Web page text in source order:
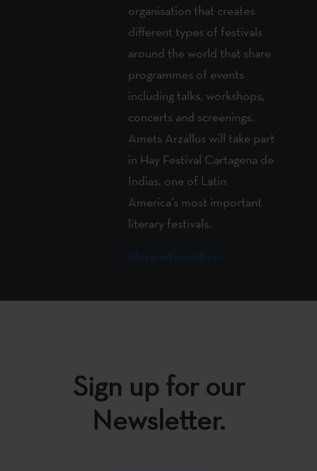
organisation that creates
different types of festivals
around the world that share
programmes of events
including talks, workshops,
concerts and screenings.
Amets Arzallus will take part
in Hay Festival Cartagena de
Indias, one of Latin
America’s most important
literary festivals.
More information
Sign up for our
Newsletter.